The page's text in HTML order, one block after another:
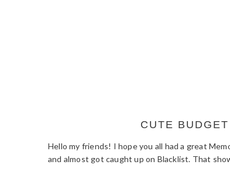
CUTE
Hello my friends! I hope you all had a great
and almost got caught up on Blacklist. That